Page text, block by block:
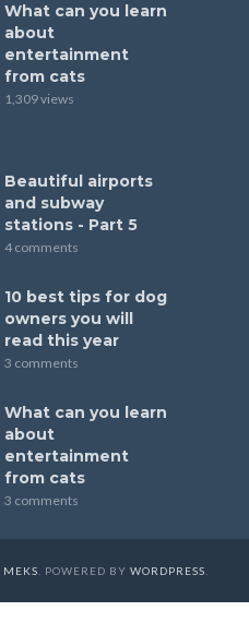
What can you learn
about
entertainment
from cats
1,309 views
Beautiful airports
and subway
stations - Part 5
4 comments
10 best tips for dog
owners you will
read this year
3 comments
What can you learn
about
entertainment
from cats
3 comments
MEKS . POWERED BY WORDPRESS